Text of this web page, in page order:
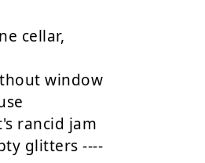
cellar,
window
rancid jam
glitters ----